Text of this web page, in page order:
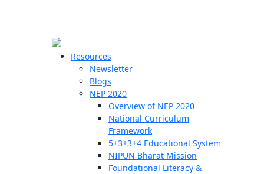
Resources
Newsletter
Blogs
NEP 2020
Overview of NEP 2020
National Curriculum
Framework
5+3+3+4 Educational System
NIPUN Bharat Mission
Foundational Literacy &